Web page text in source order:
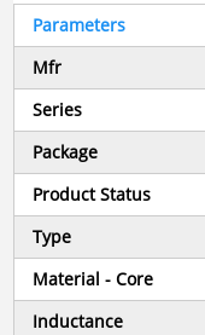
Parameters
Mfr
Series
Package
Product Status
Type
Material - Core
Inductance